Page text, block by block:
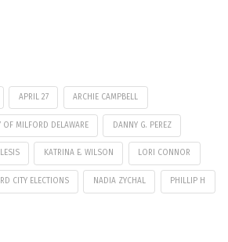
APRIL 27 ARCHIE CAMPBELL
OF MILFORD DELAWARE DANNY G. PEREZ
KATRINA E. WILSON LORI CONNOR
CITY ELECTIONS NADIA ZYCHAL PHILLIP H